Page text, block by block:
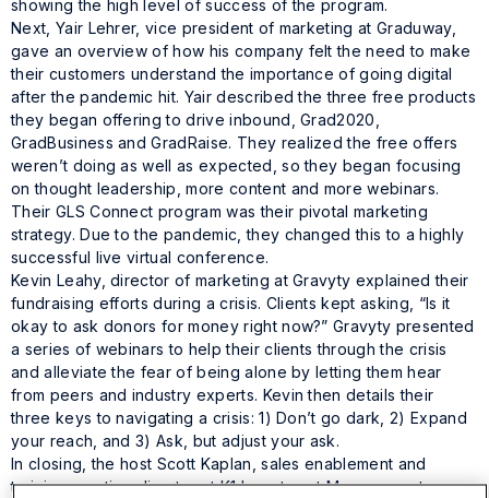
showing the high level of success of the program.
Next, Yair Lehrer, vice president of marketing at Graduway,
gave an overview of how his company felt the need to make
their customers understand the importance of going digital
after the pandemic hit. Yair described the three free products
they began offering to drive inbound, Grad2020,
GradBusiness and GradRaise. They realized the free offers
weren’t doing as well as expected, so they began focusing
on thought leadership, more content and more webinars.
Their GLS Connect program was their pivotal marketing
strategy. Due to the pandemic, they changed this to a highly
successful live virtual conference.
Kevin Leahy, director of marketing at Gravyty explained their
fundraising efforts during a crisis. Clients kept asking, “Is it
okay to ask donors for money right now?” Gravyty presented
a series of webinars to help their clients through the crisis
and alleviate the fear of being alone by letting them hear
from peers and industry experts. Kevin then details their
three keys to navigating a crisis: 1) Don’t go dark, 2) Expand
your reach, and 3) Ask, but adjust your ask.
In closing, the host Scott Kaplan, sales enablement and
training practice director at K1 Investment Management,